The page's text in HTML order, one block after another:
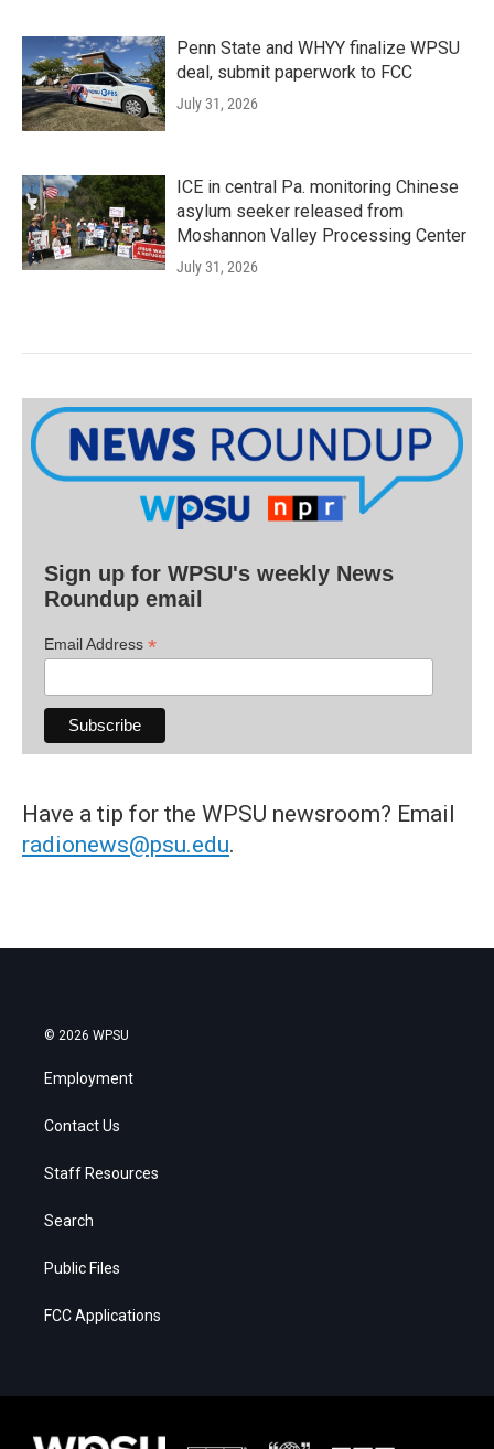
Penn State and WHYY finalize WPSU
deal, submit paperwork to FCC
July 31, 2026
ICE in central Pa. monitoring Chinese
asylum seeker released from
Moshannon Valley Processing Center
July 31, 2026
Sign up for WPSU's weekly News
Roundup email
Email Address *
Have a tip for the WPSU newsroom? Email
radionews@psu.edu.
© 2026 WPSU
Employment
Contact Us
Staff Resources
Search
Public Files
FCC Applications